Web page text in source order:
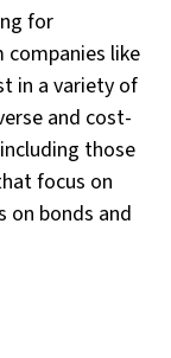
for
companies like
in a variety of
and cost-
those
focus on
on bonds and